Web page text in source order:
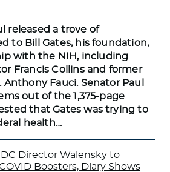
released a trove of
to Bill Gates, his foundation,
with the NIH, including
Francis Collins and former
Anthony Fauci. Senator Paul
out of the 1,375-page
that Gates was trying to
health…
Director Walensky to
Boosters, Diary Shows